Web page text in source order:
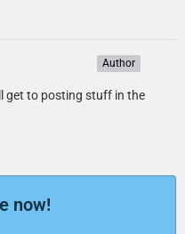
Author
get to posting stuff in the
now!